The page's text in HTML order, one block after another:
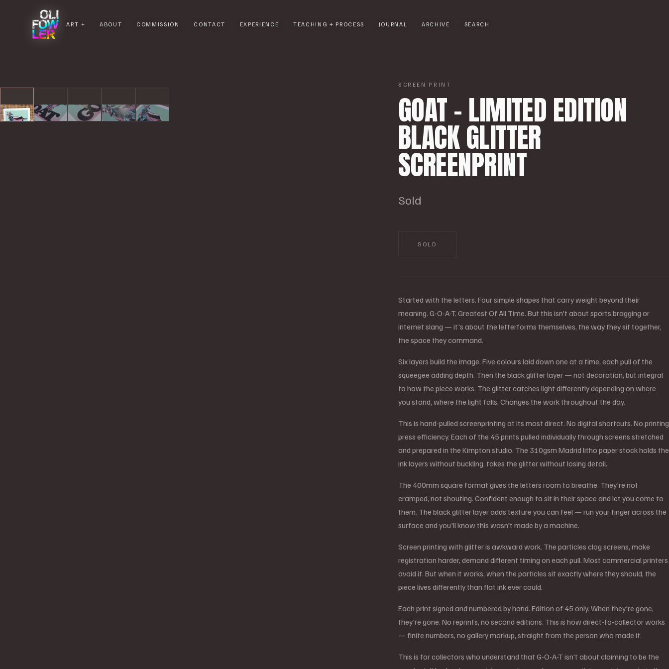
ART ABOUT COMMISSION CONTACT EXPERIENCE TEACHING + PROCESS JOURNAL ARCHIVE SEARCH
SCREEN PRINT
GOAT - LIMITED EDITION
BLACK GLITTER
SCREENPRINT
Sold
SOLD
Started with the letters. Four simple shapes that carry weight beyond their
meaning. G-O-A-T. Greatest Of All Time. But this isn't about sports bragging or
internet slang — it's about the letterforms themselves, the way they sit together,
the space they command.
Six layers build the image. Five colours laid down one at a time, each pull of the
squeegee adding depth. Then the black glitter layer — not decoration, but integral
to how the piece works. The glitter catches light differently depending on where
you stand, where the light falls. Changes the work throughout the day.
This is hand-pulled screenprinting at its most direct. No digital shortcuts. No printing
press efficiency. Each of the 45 prints pulled individually through screens stretched
and prepared in the Kimpton studio. The 310gsm Madrid litho paper stock holds the
ink layers without buckling, takes the glitter without losing detail.
The 400mm square format gives the letters room to breathe. They're not
cramped, not shouting. Confident enough to sit in their space and let you come to
them. The black glitter layer adds texture you can feel — run your finger across the
surface and you'll know this wasn't made by a machine.
Screen printing with glitter is awkward work. The particles clog screens, make
registration harder, demand different timing on each pull. Most commercial printers
avoid it. But when it works, when the particles sit exactly where they should, the
piece lives differently than flat ink ever could.
Each print signed and numbered by hand. Edition of 45 only. When they're gone,
they're gone. No reprints, no second editions. This is how direct-to-collector works
— finite numbers, no gallery markup, straight from the person who made it.
This is for collectors who understand that G-O-A-T isn't about claiming to be the